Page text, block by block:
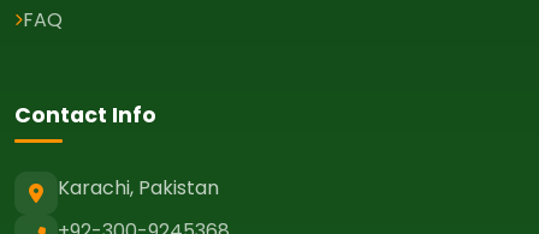
FAQ
Contact Info
Karachi, Pakistan